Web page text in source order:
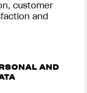
customer
and
AND